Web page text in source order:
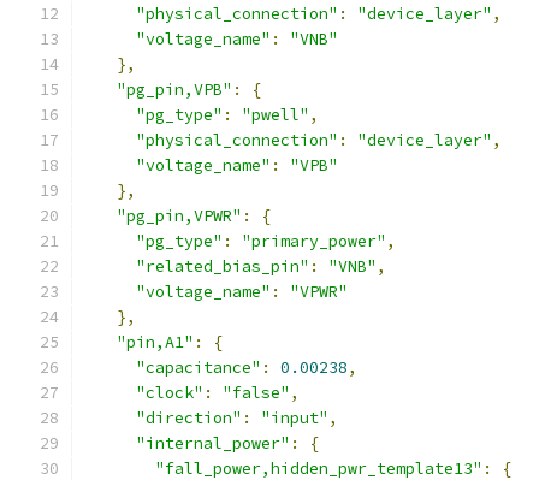
"physical_connection" : "device_layer" ,
"voltage_name" :
"VNB"
},
"pg_pin,VPB" :
{
"pg_type" : "pwell" ,
"physical_connection" : "device_layer" ,
"voltage_name" :
"VPB"
},
"pg_pin,VPWR" :
{
"pg_type" : "primary_power" ,
"related_bias_pin" : "VNB" ,
"voltage_name" :
"VPWR"
},
"pin,A1" :
{
"capacitance" : 0.00238,
"clock" : "false" ,
"direction" : "input" ,
"internal_power" :
{
"fall_power,hidden_pwr_template13" :
{